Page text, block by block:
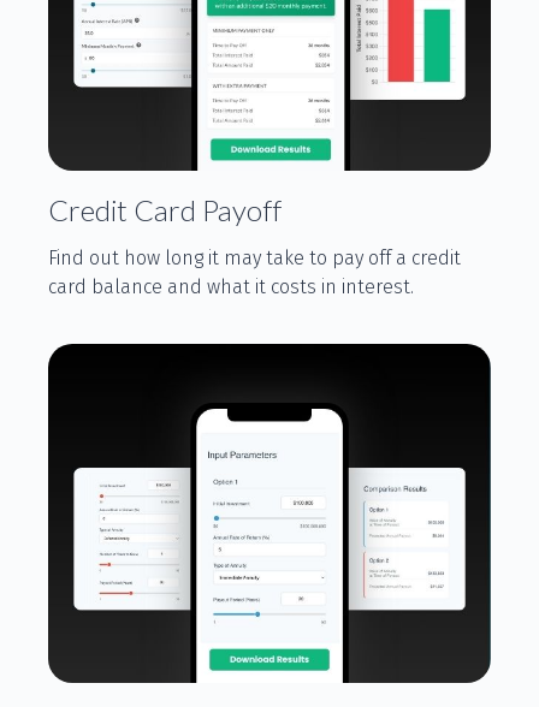
Credit Card Payoff
Find out how long it may take to pay off a credit
card balance and what it costs in interest.